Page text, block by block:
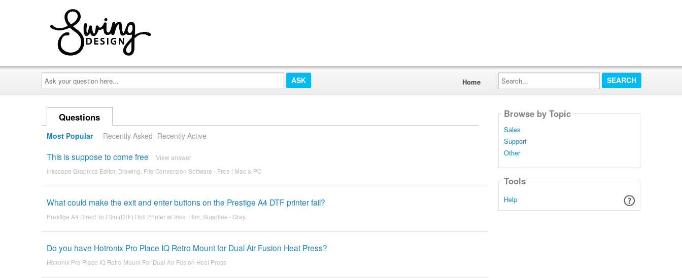
Ask
your
question
here...
Home
Search...
Questions
Most Popular Recently Asked Recently Active
This is suppose to come free View answer
Inkscape Graphics Editor, Drawing, File Conversion Software - Free | Mac & PC
What could make the exit and enter buttons on the Prestige A4 DTF printer fail?
Prestige A4 Direct To Film (DTF) Roll Printer w/ Inks, Film, Supplies - Gray
Do you have Hotronix Pro Place IQ Retro Mount for Dual Air Fusion Heat Press?
Hotronix Pro Place IQ Retro Mount For Dual Air Fusion Heat Press
Browse by Topic
Sales
Support
Other
Tools
Help